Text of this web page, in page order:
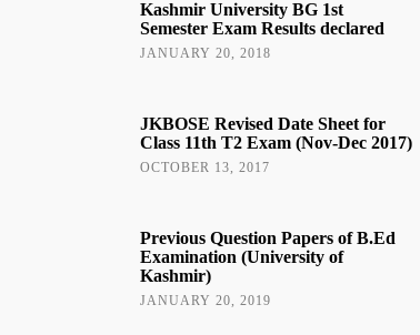
Kashmir University BG 1st
Semester Exam Results declared
JANUARY 20, 2018
JKBOSE Revised Date Sheet for
Class 11th T2 Exam (Nov-Dec 2017)
OCTOBER 13, 2017
Previous Question Papers of B.Ed
Examination (University of
Kashmir)
JANUARY 20, 2019